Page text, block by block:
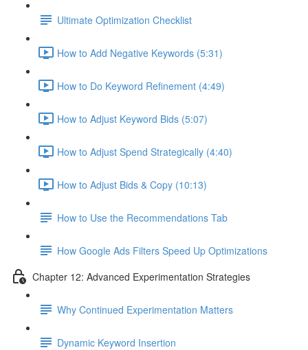
Ultimate Optimization Checklist
How to Add Negative Keywords (5:31)
How to Do Keyword Refinement (4:49)
How to Adjust Keyword Bids (5:07)
How to Adjust Spend Strategically (4:40)
How to Adjust Bids & Copy (10:13)
How to Use the Recommendations Tab
How Google Ads Filters Speed Up Optimizations
Chapter 12: Advanced Experimentation Strategies
Why Continued Experimentation Matters
Dynamic Keyword Insertion